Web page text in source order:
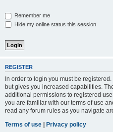
Remember me
Hide my online status this session
REGISTER
In order to login you must be
but gives you increased capabilities.
additional permissions to registered
you are familiar with our terms of use
read any forum rules as you navigate
Terms of use | Privacy policy